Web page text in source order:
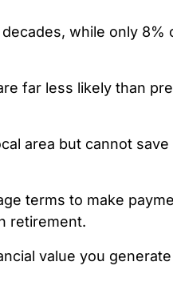
decades, while only 8%
far less likely than
area but cannot
terms to make
retirement.
value you